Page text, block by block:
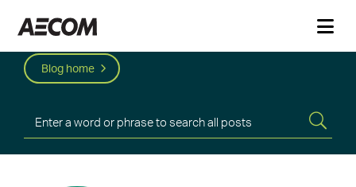
Blog home